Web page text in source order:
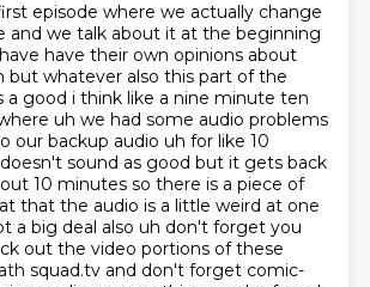
episode where we actually change
and we talk about it at the beginning
have their own opinions about
but whatever also this part of the
a good i think like a nine minute ten
uh we had some audio problems
our backup audio uh for like 10
sound as good but it gets back
10 minutes so there is a piece of
that the audio is a little weird at one
a big deal also uh don't forget you
out the video portions of these
squad.tv and don't forget comic-